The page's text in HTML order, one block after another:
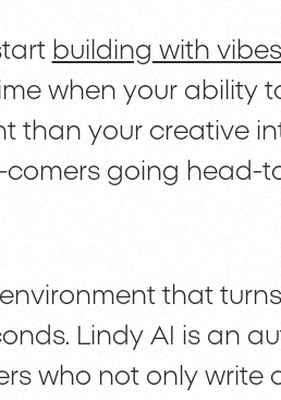
building with
when your ability
your creative
comers going head-
that
Lindy AI is an
who not only write